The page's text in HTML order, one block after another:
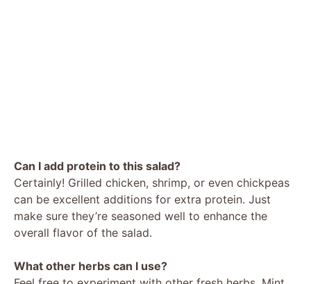
Can I add protein to this salad?
Certainly! Grilled chicken, shrimp, or even chickpeas
can be excellent additions for extra protein. Just
make sure they’re seasoned well to enhance the
overall flavor of the salad.
What other herbs can I use?